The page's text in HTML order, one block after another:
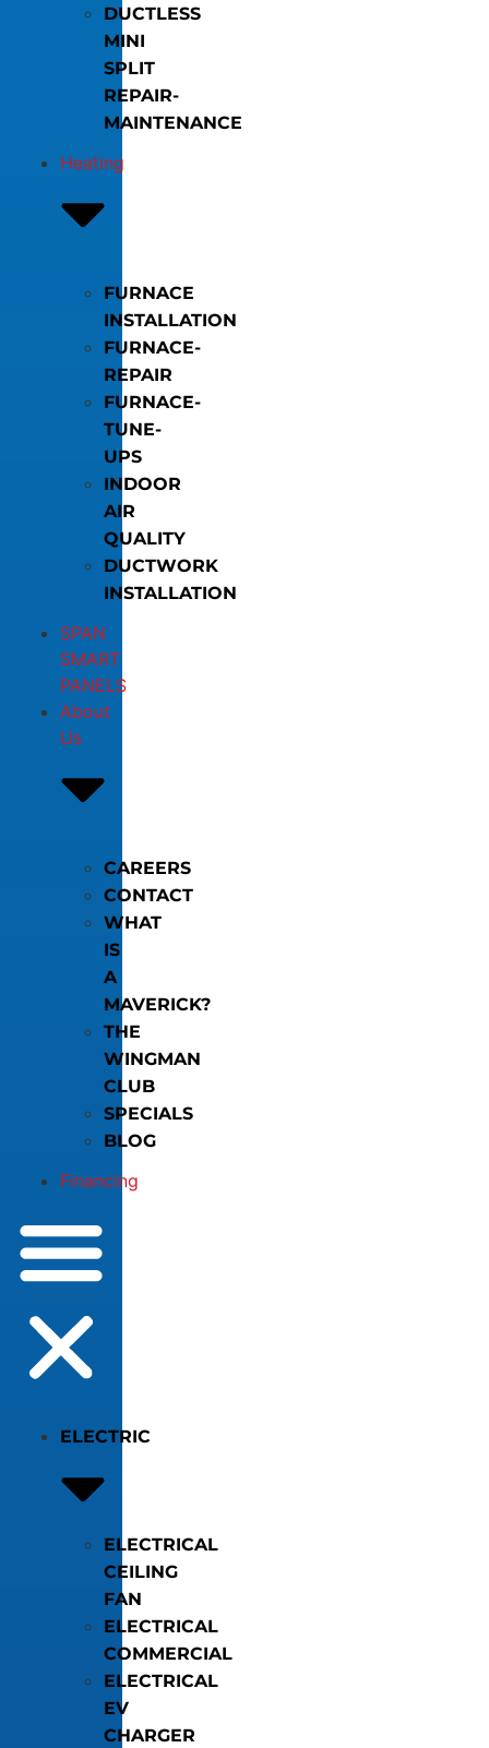
DUCTLESS
MINI
SPLIT
REPAIR-
MAINTENANCE
Heating
FURNACE
INSTALLATION
FURNACE-
REPAIR
FURNACE-
TUNE-
UPS
INDOOR
AIR
QUALITY
DUCTWORK
INSTALLATION
SPAN
SMART
PANELS
About
Us
CAREERS
CONTACT
WHAT
IS
A
MAVERICK?
THE
WINGMAN
CLUB
SPECIALS
BLOG
Financing
ELECTRIC
ELECTRICAL
CEILING
FAN
ELECTRICAL
COMMERCIAL
ELECTRICAL
EV
CHARGER